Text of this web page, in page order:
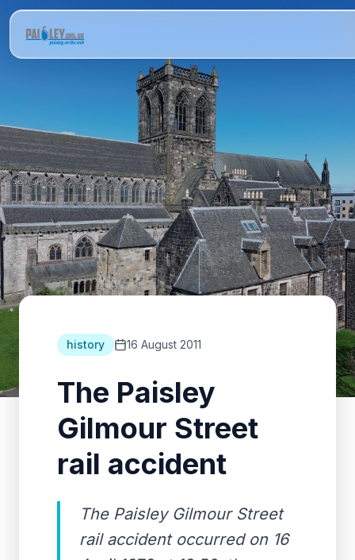
history 16 August 2011
The Paisley
Gilmour Street
rail accident
The Paisley Gilmour Street
rail accident occurred on 16